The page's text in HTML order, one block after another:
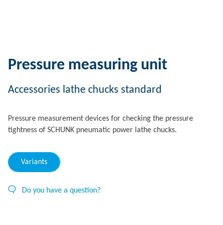
Pressure measuring unit
Accessories lathe chucks standard
Pressure measurement devices for checking the pressure
tightness of SCHUNK pneumatic power lathe chucks.
Variants
Do you have a question?